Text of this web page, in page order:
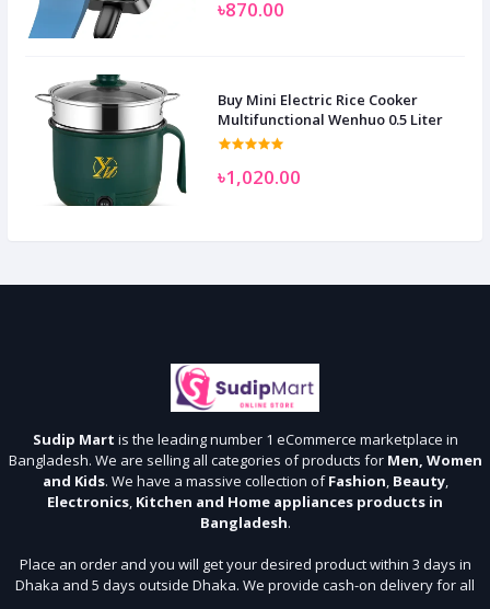
৳870.00
Buy Mini Electric Rice Cooker
Multifunctional Wenhuo 0.5 Liter
৳1,020.00
Sudip Mart is the leading number 1 eCommerce marketplace in
Bangladesh. We are selling all categories of products for Men, Women
and Kids. We have a massive collection ofFashion, Beauty,
Electronics, Kitchen and Home appliances products in
Bangladesh.
Place an order and you will get your desired product within 3 days in
Dhaka and 5 days outside Dhaka. We provide cash-on delivery for all